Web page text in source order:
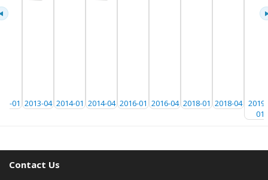
01 2013-04 2014-01 2014-04 2016-01 2016-04 2018-01 2018-04
01
Contact Us